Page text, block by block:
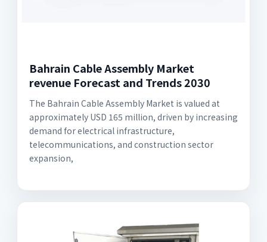
Bahrain Cable Assembly Market
revenue Forecast and Trends 2030
The Bahrain Cable Assembly Market is valued at
approximately USD 165 million, driven by increasing
demand for electrical infrastructure,
telecommunications, and construction sector
expansion,